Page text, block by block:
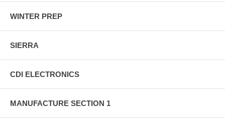
WINTER PREP
SIERRA
CDI ELECTRONICS
MANUFACTURE SECTION 1